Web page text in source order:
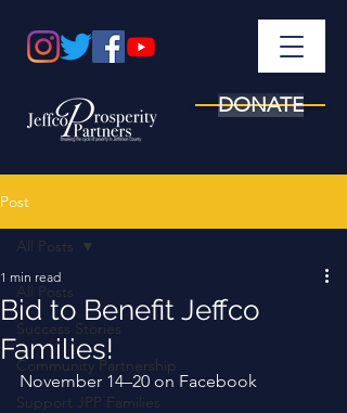
DONATE
Post
All Posts
Success Stories
Community Partnership
Support JPP Families
All Posts
Bid to Benefit Jeffco
Families!
1 min read
November 14–20 on Facebook